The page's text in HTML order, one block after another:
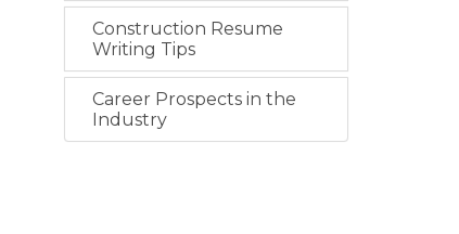
Construction Resume
Writing Tips
Career Prospects in the
Industry